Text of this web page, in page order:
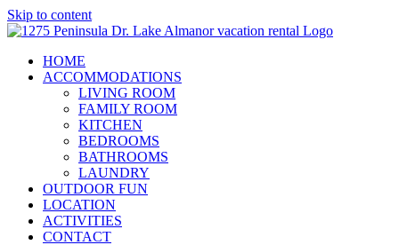
Skip to content
HOME
ACCOMMODATIONS
LIVING ROOM
FAMILY ROOM
KITCHEN
BEDROOMS
BATHROOMS
LAUNDRY
OUTDOOR FUN
LOCATION
ACTIVITIES
CONTACT